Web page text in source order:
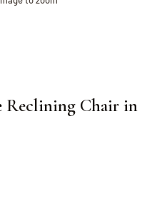
Reclining Chair in